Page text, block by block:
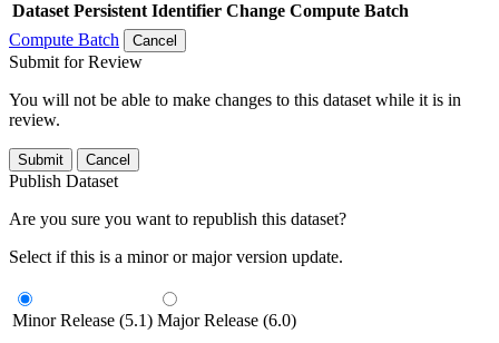
Dataset Persistent Identifier Change Compute Batch
Compute Batch
Cancel
Submit for Review
You will not be able to make changes to this dataset while it is in
review.
Submit Cancel
Publish Dataset
Are you sure you want to republish this dataset?
Select if this is a minor or major version update.
Minor Release (5.1) Major Release (6.0)